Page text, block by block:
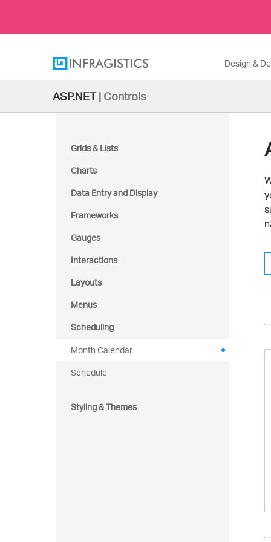
Design &
ASP.NET | Controls
Grids & Lists
Charts
Data Entry and Display
Frameworks
Gauges
Interactions
Layouts
Menus
Scheduling
Month Calendar
Schedule
Styling & Themes